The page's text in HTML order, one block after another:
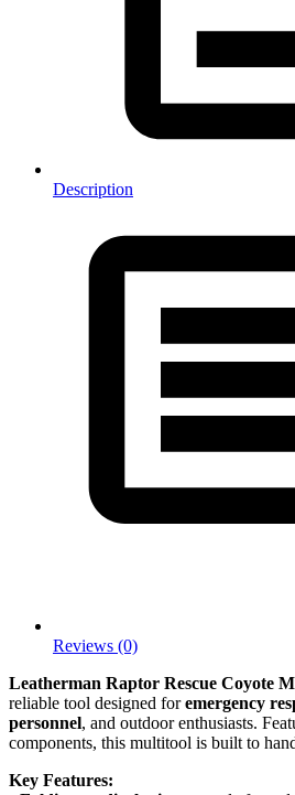
Description
Reviews (0)
Leatherman Raptor Rescue Coyote
reliable tool designed foremergency
personnel, and outdoor enthusiasts.
components, this multitool is built to
Key Features: